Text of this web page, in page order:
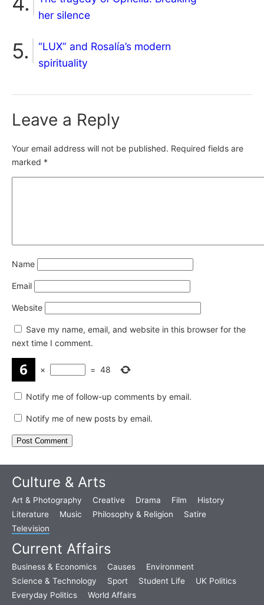
her silence
“LUX” and Rosalía’s modern
spirituality
Leave a Reply
Your email address will not be published. Required fields are
marked *
Name
Email
Website
Save my name, email, and website in this browser for the
next time I comment.
× = 48
Notify me of follow-up comments by email.
Notify me of new posts by email.
Culture & Arts
Art & Photography Creative Drama Film
History
Literature
Music Philosophy & Religion
Satire
Television
Current Affairs
Business & Economics Causes
Environment
Science & Technology
Sport Student Life
UK Politics
Everyday Politics
World Affairs